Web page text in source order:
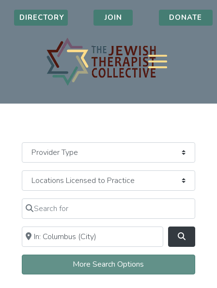
DIRECTORY JOIN DONATE
Search for
Clear field
Near
Clear field Search
More Search Options